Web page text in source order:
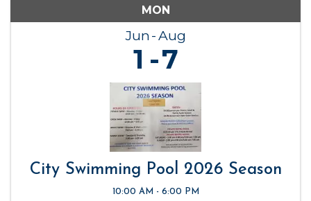
MON
Jun Aug
1 7
City Swimming Pool 2026 Season
10:00 AM - 6:00 PM